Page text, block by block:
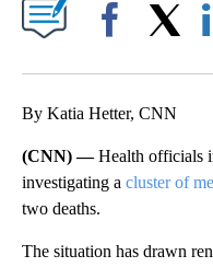
By Katia Hetter, CNN
(CNN) —Health officials
investigating a cluster of
two deaths.
The situation has drawn